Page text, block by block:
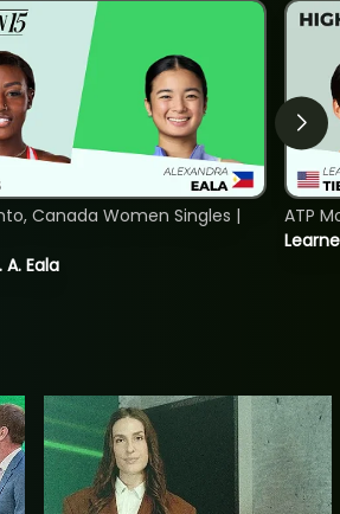
A. Eala
Canada Women Singles |
ATP